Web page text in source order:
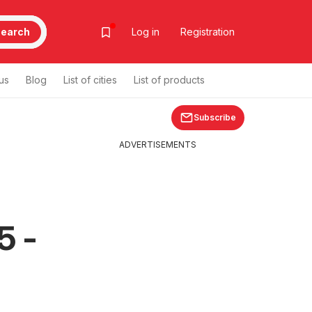
Log in Registration
Blog List of cities List of products
Subscribe
-
ADVERTISEMENTS